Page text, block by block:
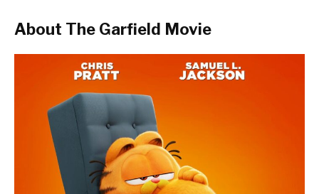
About The Garfield Movie